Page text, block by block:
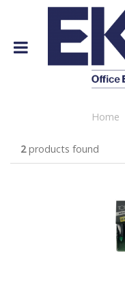
Home
2products found